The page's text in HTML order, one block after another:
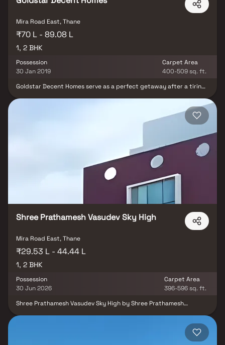
Mira Road East, Thane
₹70 L - 89.08 L
1, 2 BHK
Possession
30 Jan 2019
Carpet Area
400-509 sq. ft.
Goldstar Decent Homes serve as a perfect getaway after a tiring
Decent Homes comprises of 1 BHK, 2 BHK and 3 BHK Apartments in
Thane. Goldstar Decent Homes brings a lifestyle that befits
Bhayandar. These Residential Apartments in Thane offers limited
edition luxury boutique houses that amazingly escapes the noise
of the city center. The floor plan of Goldstar Decent Homes
presents the most exciting and dynamic floor plans.The master
plan of Goldstar Decent Homes offers people a strong connection
to their surroundings, promoting a sense of community whilst
balancing this with a distinct private address for individual
Shree Prathamesh Vasudev Sky High
Mira Road East, Thane
₹29.53 L - 44.44 L
1, 2 BHK
Possession
30 Jun 2026
Carpet Area
396-596 sq. ft.
Shree Prathamesh Vasudev Sky High by Shree Prathamesh
apartments. The project is designed to provide comfortable living
with efficient layouts and modern construction. Strategically